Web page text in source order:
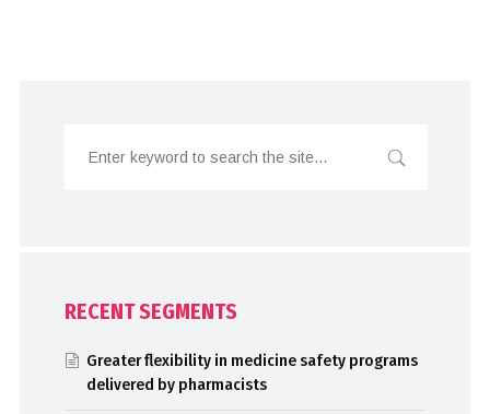
RECENT SEGMENTS
Greater flexibility in medicine safety programs
delivered by pharmacists